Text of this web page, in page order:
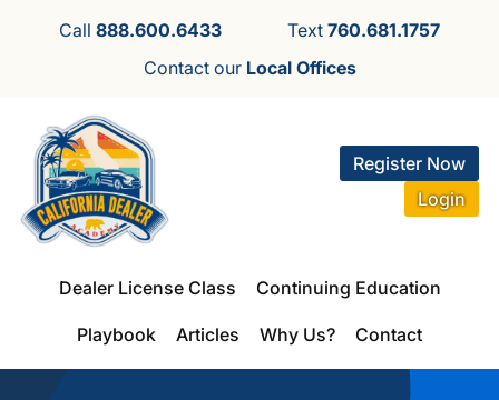
Call888.600.6433 Text 760.681.1757
Contact our Local Offices
Register Now
Login
Dealer License Class Continuing Education
Playbook Articles Why Us? Contact